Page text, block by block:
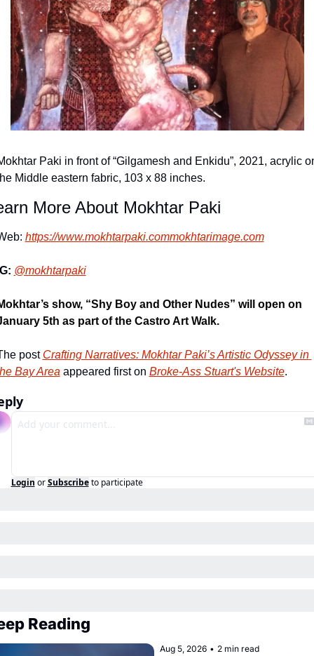
Paki in front of “Gilgamesh and Enkidu”, 2021, acrylic
Middle eastern fabric, 103 x 88 inches.
More About Mokhtar Paki
https://www.mokhtarpaki.commokhtarimage.com
@mokhtarpaki
show, “Shy Boy and Other Nudes” will open on
5th as part of the Castro Art Walk.
post Crafting Narratives: Mokhtar Paki’s Artistic Odyssey in
Bay Area appeared first on Broke-Ass Stuart's Website.
Login or Subscribe to participate
Reading
Aug 5, 2026 • 2 min read